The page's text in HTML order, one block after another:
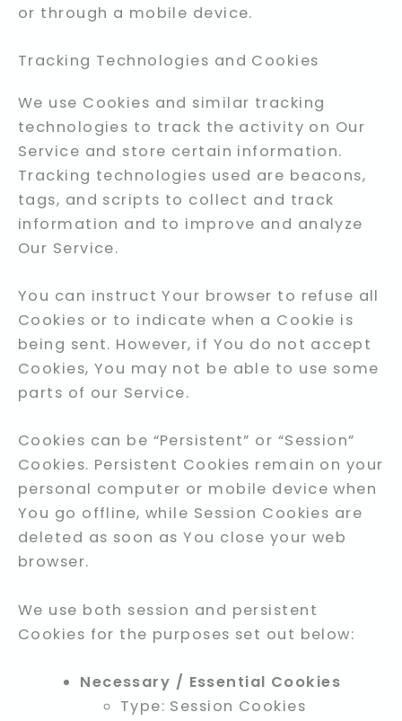
or through a mobile device.
Tracking Technologies and Cookies
We use Cookies and similar tracking
technologies to track the activity on Our
Service and store certain information.
Tracking technologies used are beacons,
tags, and scripts to collect and track
information and to improve and analyze
Our Service.
You can instruct Your browser to refuse all
Cookies or to indicate when a Cookie is
being sent. However, if You do not accept
Cookies, You may not be able to use some
parts of our Service.
Cookies can be “Persistent” or “Session”
Cookies. Persistent Cookies remain on your
personal computer or mobile device when
You go offline, while Session Cookies are
deleted as soon as You close your web
browser.
We use both session and persistent
Cookies for the purposes set out below:
Necessary / Essential Cookies
Type: Session Cookies